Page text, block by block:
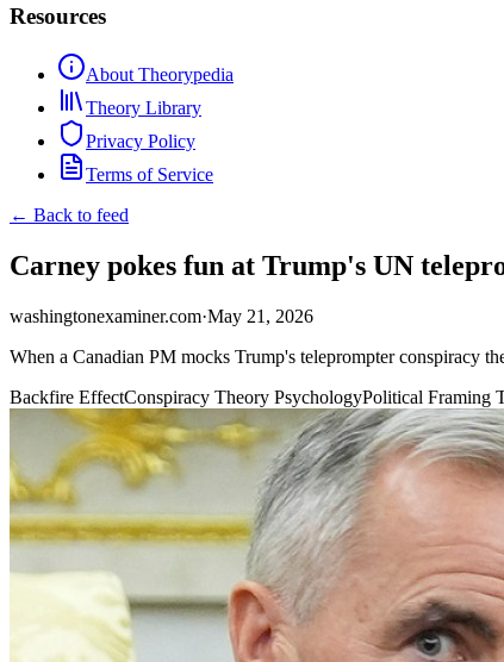
Resources
About Theorypedia
Theory Library
Privacy Policy
Terms of Service
← Back to feed
Carney pokes fun at Trump's UN
washingtonexaminer.com·May 21, 2026
When a Canadian PM mocks Trump's teleprompter conspiracy
Backfire EffectConspiracy Theory PsychologyPolitical Framing